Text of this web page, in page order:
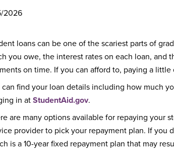
2026
loans can be one of the scariest parts of
you owe, the interest rates on each loan, and
on time. If you can afford to, paying a
can find your loan details including how much
in atStudentAid.gov.
are many options available for repaying your
provider to pick your repayment plan. If you
is a 10-year fixed repayment plan that may